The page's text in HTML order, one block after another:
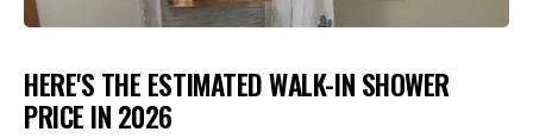
HERE'S THE ESTIMATED WALK-IN SHOWER
PRICE IN 2026